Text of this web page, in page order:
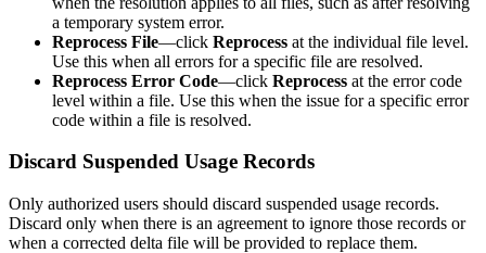
a temporary system error.
Reprocess File—click Reprocess at the individual file level.
Use this when all errors for a specific file are resolved.
Reprocess Error Code—click Reprocess at the error code
level within a file. Use this when the issue for a specific error
code within a file is resolved.
Discard Suspended Usage Records
Only authorized users should discard suspended usage records.
Discard only when there is an agreement to ignore those records or
when a corrected delta file will be provided to replace them.